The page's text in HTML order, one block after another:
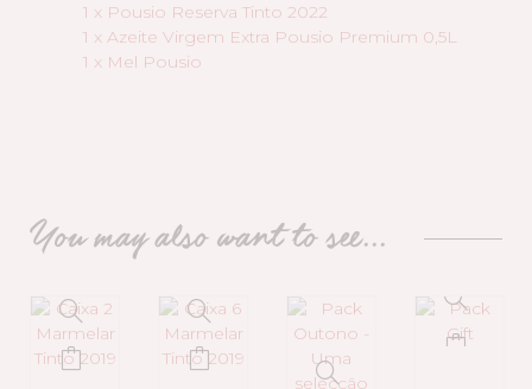
1 x Pousio Reserva Tinto 2022
1 x Azeite Virgem Extra Pousio Premium 0,5L
1 x Mel Pousio
You may also want to see...